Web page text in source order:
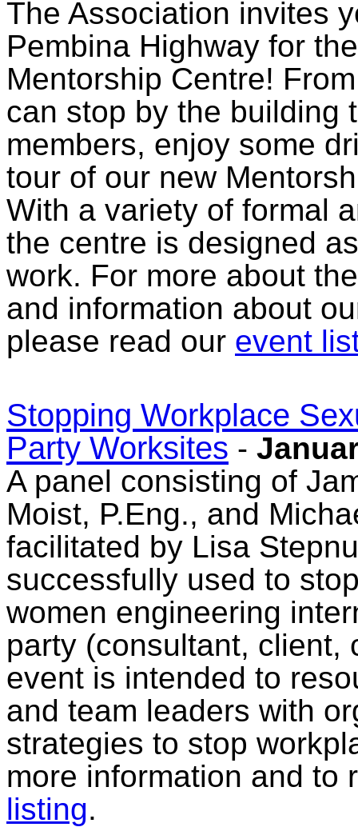
The Association invites
Pembina Highway for
Mentorship Centre!
can stop by the building
members, enjoy some
tour of our new
With a variety of formal
the centre is designed
work. For more about
and information about
please read our event
Stopping Workplace
Party Worksites -
A panel consisting of
Moist, P.Eng., and
facilitated by Lisa
successfully used to
women engineering
party (consultant, client,
event is intended to
and team leaders with
strategies to stop
more information and
listing.